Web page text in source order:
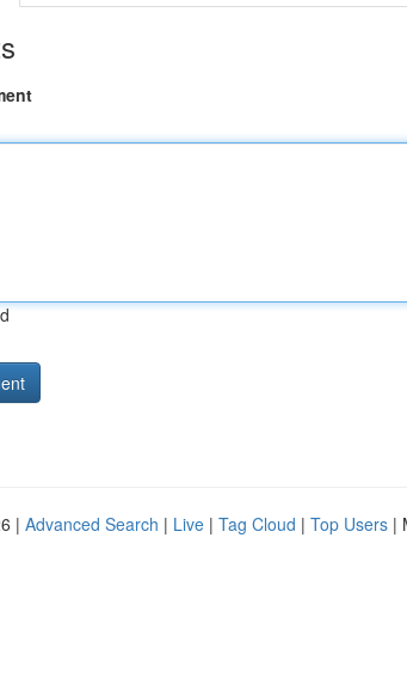
| Advanced Search | Live | Tag Cloud | Top Users |